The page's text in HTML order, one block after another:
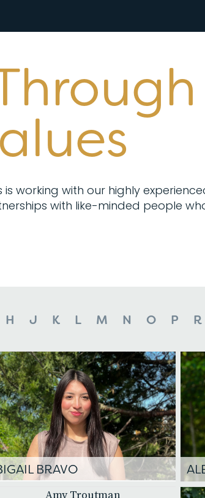
working with our highly
with like-minded people
H J K L M N O P R
BRAVO